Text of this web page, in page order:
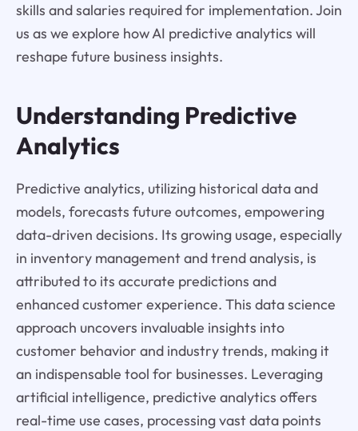
skills and salaries required for implementation. Join
us as we explore how AI predictive analytics will
reshape future business insights.
Understanding Predictive
Analytics
Predictive analytics, utilizing historical data and
models, forecasts future outcomes, empowering
data-driven decisions. Its growing usage, especially
in inventory management and trend analysis, is
attributed to its accurate predictions and
enhanced customer experience. This data science
approach uncovers invaluable insights into
customer behavior and industry trends, making it
an indispensable tool for businesses. Leveraging
artificial intelligence, predictive analytics offers
real-time use cases, processing vast data points